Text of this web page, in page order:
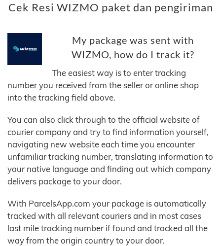
Cek Resi WIZMO paket dan pengiriman
My package was sent with
WIZMO, how do I track it?
The easiest way is to enter tracking
number you received from the seller or online shop
into the tracking field above.
You can also click through to the official website of
courier company and try to find information yourself,
navigating new website each time you encounter
unfamiliar tracking number, translating information to
your native language and finding out which company
delivers package to your door.
With ParcelsApp.com your package is automatically
tracked with all relevant couriers and in most cases
last mile tracking number if found and tracked all the
way from the origin country to your door.